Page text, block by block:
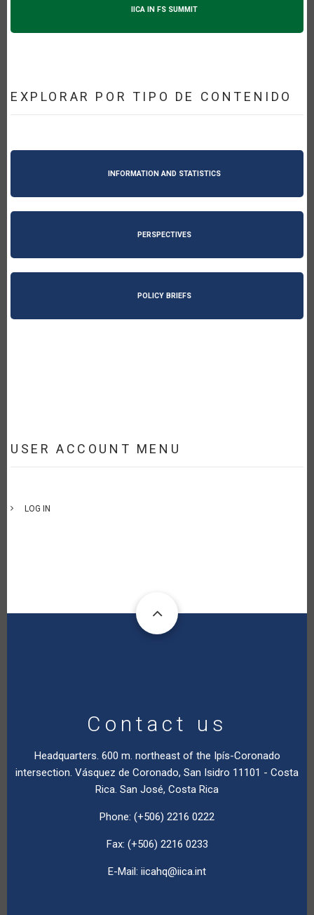
IICA IN FS SUMMIT
EXPLORAR POR TIPO DE CONTENIDO
INFORMATION AND STATISTICS
PERSPECTIVES
POLICY BRIEFS
USER ACCOUNT MENU
LOG IN
Contact us
Headquarters. 600 m. northeast of the Ipís-Coronado
intersection. Vásquez de Coronado, San Isidro 11101 - Costa
Rica. San José, Costa Rica
Phone: (+506) 2216 0222
Fax: (+506) 2216 0233
E-Mail: iicahq@iica.int